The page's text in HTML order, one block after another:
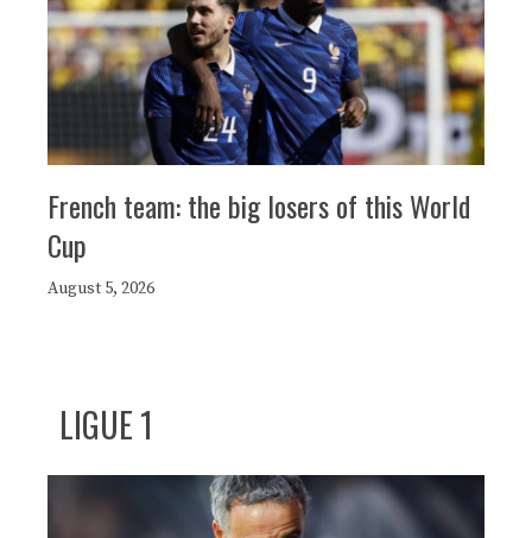
French team: the big losers of this World
Cup
August 5, 2026
LIGUE 1